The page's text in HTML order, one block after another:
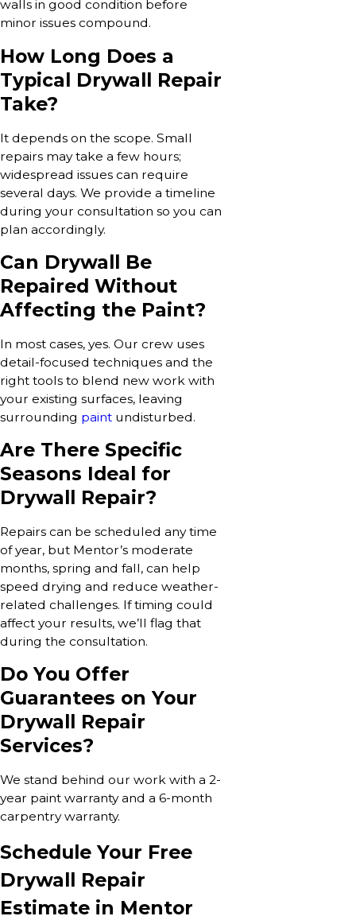
walls in good condition before
minor issues compound.
How Long Does a
Typical Drywall Repair
Take?
It depends on the scope. Small
repairs may take a few hours;
widespread issues can require
several days. We provide a timeline
during your consultation so you can
plan accordingly.
Can Drywall Be
Repaired Without
Affecting the Paint?
In most cases, yes. Our crew uses
detail-focused techniques and the
right tools to blend new work with
your existing surfaces, leaving
surrounding paint undisturbed.
Are There Specific
Seasons Ideal for
Drywall Repair?
Repairs can be scheduled any time
of year, but Mentor’s moderate
months, spring and fall, can help
speed drying and reduce weather-
related challenges. If timing could
affect your results, we’ll flag that
during the consultation.
Do You Offer
Guarantees on Your
Drywall Repair
Services?
We stand behind our work with a 2-
year paint warranty and a 6-month
carpentry warranty.
Schedule Your Free
Drywall Repair
Estimate in Mentor